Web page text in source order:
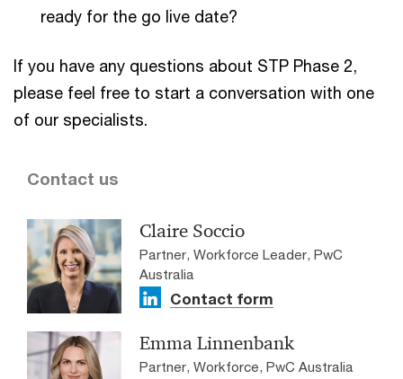
ready for the go live date?
If you have any questions about STP Phase 2,
please feel free to start a conversation with one
of our specialists.
Contact us
Claire Soccio
Partner, Workforce Leader, PwC
Australia
Contact form
Emma Linnenbank
Partner, Workforce, PwC Australia